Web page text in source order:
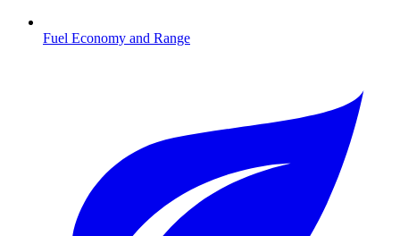
Fuel Economy and Range